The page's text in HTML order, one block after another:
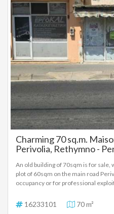
Charming 70 sq.m.
Perivolia, Rethymno -
An old building of 70sqm is for
plot of 60sqm on the main road
occupancy or for professional
For more information, call
16233101 70 m²